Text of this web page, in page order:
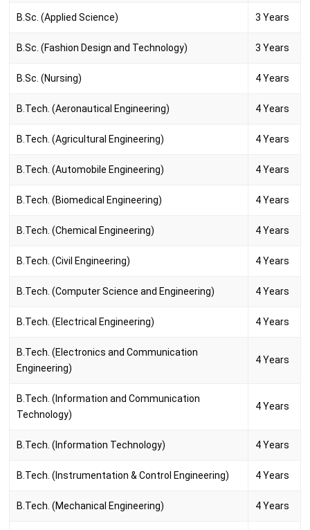
B.Sc. (Applied Science) 3 Years
B.Sc. (Fashion Design and Technology) 3 Years
B.Sc. (Nursing) 4 Years
B.Tech. (Aeronautical Engineering) 4 Years
B.Tech. (Agricultural Engineering) 4 Years
B.Tech. (Automobile Engineering) 4 Years
B.Tech. (Biomedical Engineering) 4 Years
B.Tech. (Chemical Engineering) 4 Years
B.Tech. (Civil Engineering) 4 Years
B.Tech. (Computer Science and Engineering) 4 Years
B.Tech. (Electrical Engineering) 4 Years
B.Tech. (Electronics and Communication
Engineering)
4 Years
B.Tech. (Information and Communication
Technology)
4 Years
B.Tech. (Information Technology) 4 Years
B.Tech. (Instrumentation & Control Engineering) 4 Years
B.Tech. (Mechanical Engineering) 4 Years